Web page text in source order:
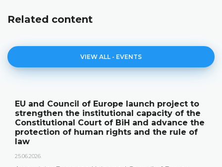
Related content
VIEW ALL - EVENTS
EU and Council of Europe launch project to
strengthen the institutional capacity of the
Constitutional Court of BiH and advance the
protection of human rights and the rule of
law
25.06.2026.